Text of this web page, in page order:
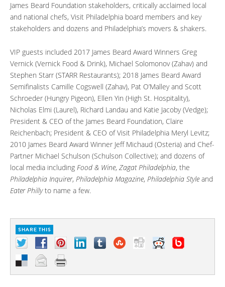
James Beard Foundation stakeholders, critically acclaimed local
and national chefs, Visit Philadelphia board members and key
stakeholders and dozens and Philadelphia’s movers & shakers.
VIP guests included 2017 James Beard Award Winners Greg
Vernick (Vernick Food & Drink), Michael Solomonov (Zahav) and
Stephen Starr (STARR Restaurants); 2018 James Beard Award
Semifinalists Camille Cogswell (Zahav), Pat O’Malley and Scott
Schroeder (Hungry Pigeon), Ellen Yin (High St. Hospitality),
Nicholas Elmi (Laurel), Richard Landau and Katie Jacoby (Vedge);
President & CEO of the James Beard Foundation, Claire
Reichenbach; President & CEO of Visit Philadelphia Meryl Levitz;
2010 James Beard Award Winner Jeff Michaud (Osteria) and Chef-
Partner Michael Schulson (Schulson Collective); and dozens of
local media including Food & Wine, Zagat Philadelphia, the
Philadelphia Inquirer, Philadelphia Magazine, Philadelphia Style and
Eater Phillyto name a few.